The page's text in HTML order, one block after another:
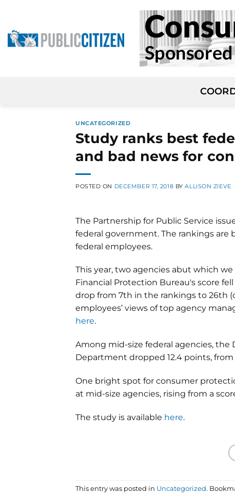
content
UNCATEGORIZED
Study ranks best
and bad news for
POSTED ON DECEMBER 17, 2018 BYALLISON ZIEVE
The Partnership for Public Service
federal government. The rankings
federal employees.
This year, two agencies abut which
Financial Protection Bureau's score
drop from 7th in the rankings to 26th
employees’ views of top agency
here.
Among mid-size federal agencies,
Department dropped 12.4 points, from
One bright spot for consumer
at mid-size agencies, rising from a
The study is available here.
This entry was posted in Uncategorized.